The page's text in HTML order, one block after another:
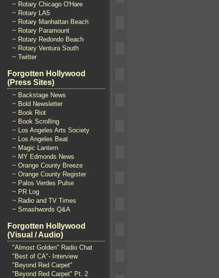
~ Rotary Chicago O'Hare
~ Rotary LA5
~ Rotary Manhattan Beach
~ Rotary Paramount
~ Rotary Redondo Beach
~ Rotary Ventura South
~ Twitter
Forgotten Hollywood
(Press Sites)
~ Backstage News
~ Bold Newsletter
~ Book Riot
~ Book Scrolling
~ Los Angeles Arts Society
~ Los Angeles Beat
~ Magic Lantern
~ MY Edmonds News
~ Orange County Breeze
~ Orange County Register
~ Palos Verdes Pulse
~ PR Log
~ Radio and TV Times
~ Smashwords Q&A
Forgotten Hollywood
(Visual / Audio)
"Almost Golden" Radio Chat
"Best of CA"- Interview
"Beyond Red Carpet"
"Beyond Red Carpet" Pt. 2